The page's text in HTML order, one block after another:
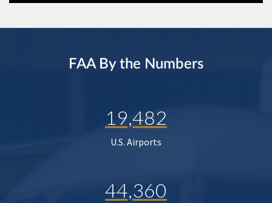
FAA By the Numbers
19,482
U.S. Airports
44,360